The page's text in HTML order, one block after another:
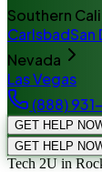
Southern
CarlsbadSan
Nevada
Las Vegas
(888)
GET HELP
GET HELP
Tech 2Uin